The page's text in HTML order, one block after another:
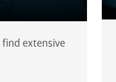
extensive